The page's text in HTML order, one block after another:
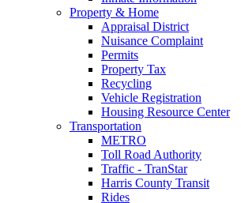
Property & Home
Appraisal District
Nuisance Complaint
Permits
Property Tax
Recycling
Vehicle Registration
Housing Resource Center
Transportation
METRO
Toll Road Authority
Traffic - TranStar
Harris County Transit
Rides